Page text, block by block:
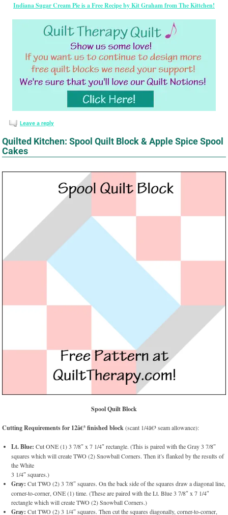
Indiana Sugar Cream Pie is a Free Recipe by Kit Graham from The Kittchen!
Leave a reply
Quilted Kitchen: Spool Quilt Block & Apple Spice Spool
Cakes
Spool Quilt Block
Cutting Requirements for 12â€³ finished block(scant 1/4â€³ seam allowance):
Lt. Blue: Cut ONE (1) 3 7/8″ x 7 1/4″ rectangle. (This is paired with the Gray 3 7/8″
squares which will create TWO (2) Snowball Corners. Then it’s flanked by the results of
the White
3 1/4″ squares.)
Gray: Cut TWO (2) 3 7/8″ squares. On the back side of the squares draw a diagonal line,
corner-to-corner, ONE (1) time. (These are paired with the Lt. Blue 3 7/8″ x 7 1/4″
rectangle which will create TWO (2) Snowball Corners.)
Gray: Cut TWO (2) 3 1/4″ squares. Then cut the squares diagonally, corner-to-corner,